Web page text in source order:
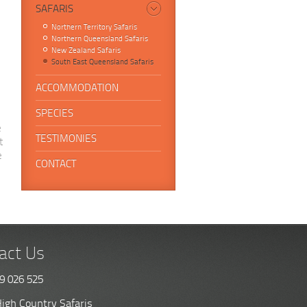
SAFARIS
Northern Territory Safaris
Northern Queensland Safaris
New Zealand Safaris
South East Queensland Safaris
ACCOMMODATION
SPECIES
TESTIMONIES
CONTACT
Us
026 525
Country Safaris